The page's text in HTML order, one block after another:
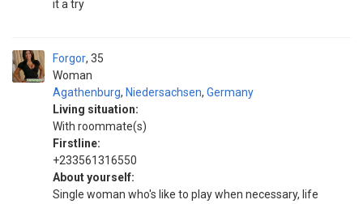
it a try
Forgor
Woman
35
Agathenburg, Niedersachsen, Germany
Living situation:
With roommate(s)
Firstline:
+233561316550
About yourself:
Single woman who's like to play when necessary, life